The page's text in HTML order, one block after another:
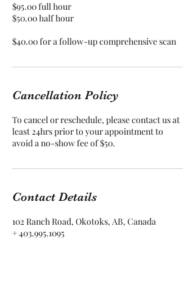
$95.00 full hour
$50.00 half hour
$40.00 for a follow-up comprehensive scan
Cancellation Policy
To cancel or reschedule, please contact us at
least 24hrs prior to your appointment to
avoid a no-show fee of $50.
Contact Details
102 Ranch Road, Okotoks, AB, Canada
+ 403.995.1095